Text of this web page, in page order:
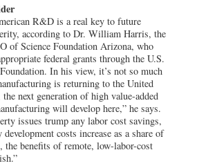
R&D is a real key to future
according to Dr. William Harris, the
of Science Foundation Arizona, who
federal grants through the U.S.
In his view, it’s not so much
is returning to the United
the next generation of high value-added
will develop here,” he says.
issues trump any labor cost savings,
development costs increase as a share of
the benefits of remote, low-labor-cost